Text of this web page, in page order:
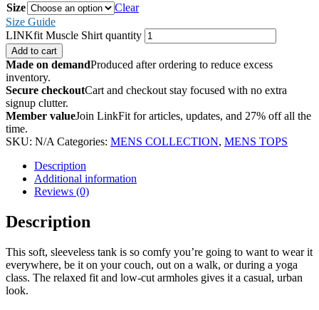
Size
Clear
Size Guide
LINKfit Muscle Shirt quantity
Add to cart
Made on demandProduced after ordering to reduce excess
inventory.
Secure checkoutCart and checkout stay focused with no extra
signup clutter.
Member valueJoin LinkFit for articles, updates, and 27% off all the
time.
SKU: N/A Categories: MENS COLLECTION, MENS TOPS
Description
Additional information
Reviews (0)
Description
This soft, sleeveless tank is so comfy you’re going to want to wear it
everywhere, be it on your couch, out on a walk, or during a yoga
class. The relaxed fit and low-cut armholes gives it a casual, urban
look.